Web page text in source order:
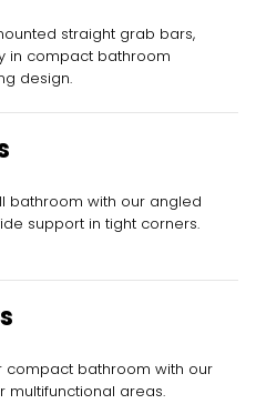
straight grab bars,
in compact bathroom
design.
bathroom with our angled
support in tight corners.
compact bathroom with our
multifunctional areas.